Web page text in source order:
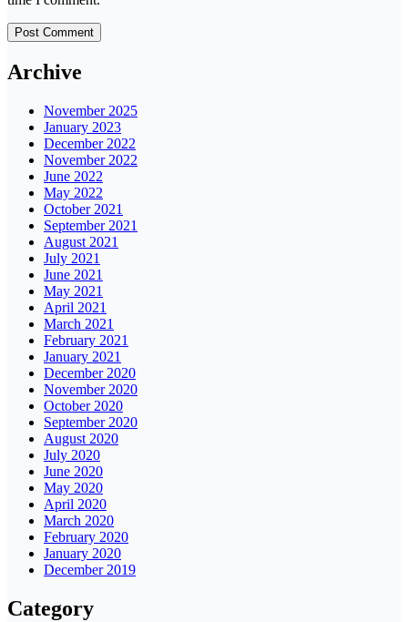
Archive
November 2025
January 2023
December 2022
November 2022
June 2022
May 2022
October 2021
September 2021
August 2021
July 2021
June 2021
May 2021
April 2021
March 2021
February 2021
January 2021
December 2020
November 2020
October 2020
September 2020
August 2020
July 2020
June 2020
May 2020
April 2020
March 2020
February 2020
January 2020
December 2019
Category